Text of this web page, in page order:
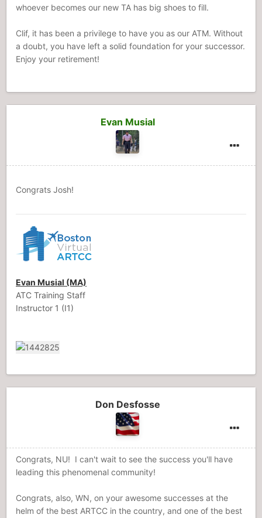
whoever becomes our new TA has big shoes to fill.
Clif, it has been a privilege to have you as our ATM. Without
a doubt, you have left a solid foundation for your successor.
Enjoy your retirement!
Evan Musial
Congrats Josh!
Evan Musial (MA)
ATC Training Staff
Instructor 1 (I1)
Don Desfosse
Congrats, NU! I can't wait to see the success you'll have
leading this phenomenal community!
Congrats, also, WN, on your awesome successes at the
helm of the best ARTCC in the country, and one of the best